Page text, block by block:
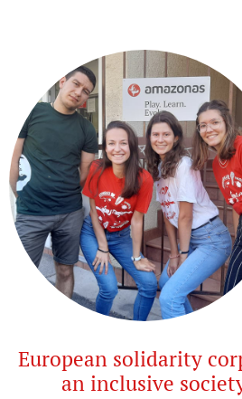
European solidarity
an inclusive